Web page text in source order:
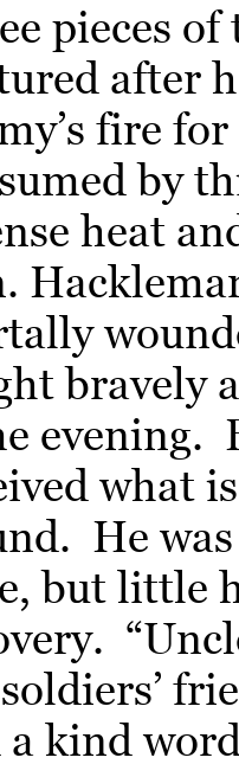
pieces
after
fire
by
heat
bravely
evening.
what
He
but little
a kind